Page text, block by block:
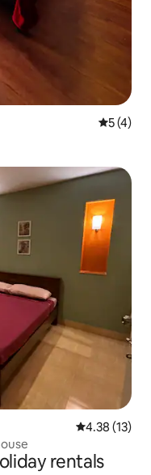
5 out of
5 (4)
4.38 out of 5
4.38 (13)
rentals